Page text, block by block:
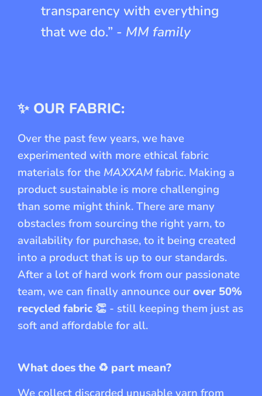
transparency with everything
that we do.” - MM family
✨ OUR FABRIC:
Over the past few years, we have
experimented with more ethical fabric
materials for the MAXXAMfabric. Making a
product sustainable is more challenging
than some might think. There are many
obstacles from sourcing the right yarn, to
availability for purchase, to it being created
into a product that is up to our standards.
After a lot of hard work from our passionate
team, we can finally announce ourover 50%
recycled fabric 👏 - still keeping them just as
soft and affordable for all.
What does the ♻️ part mean?
We collect discarded unusable yarn from